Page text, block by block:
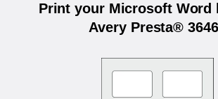
Print your Microsoft Word
Avery Presta®